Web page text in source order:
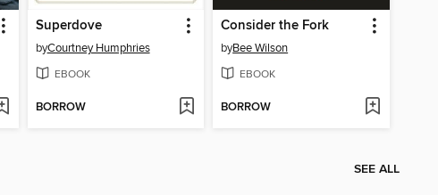
Superdove
byCourtney Humphries
EBOOK
BORROW
Consider the Fork
byBee Wilson
EBOOK
BORROW
SEE ALL